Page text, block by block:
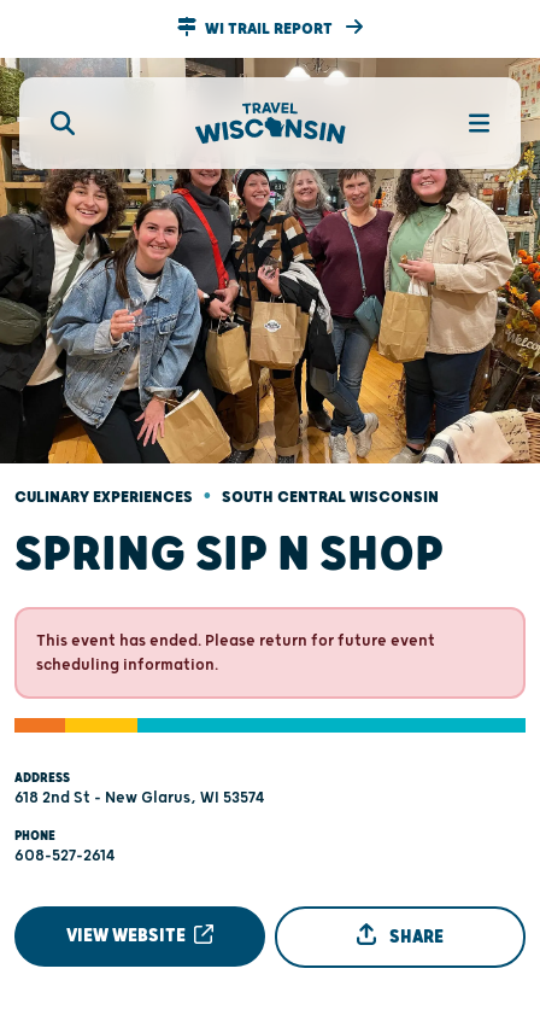
WI TRAIL REPORT
CULINARY EXPERIENCES • SOUTH CENTRAL WISCONSIN
SPRING SIP N SHOP
This event has ended. Please return for future event
scheduling information.
ADDRESS
618 2nd St - New Glarus, WI 53574
PHONE
608-527-2614
VIEW WEBSITE SHARE